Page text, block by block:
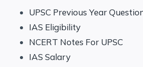
UPSC Previous Year
IAS Eligibility
NCERT Notes For UPSC
IAS Salary